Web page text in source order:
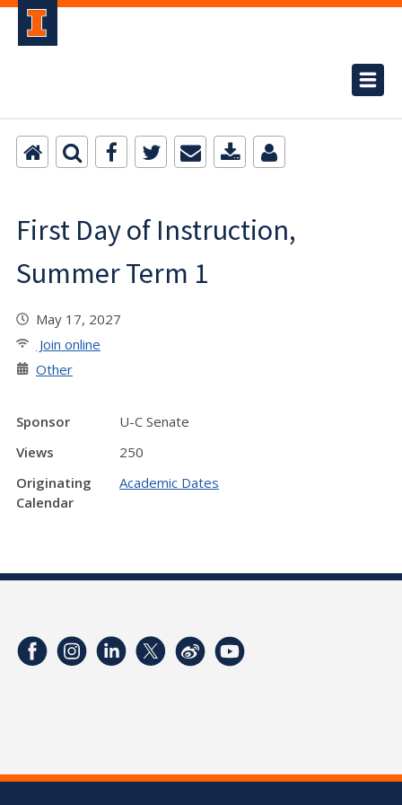
First Day of Instruction,
Summer Term 1
May 17, 2027
Join online
Other
Sponsor
U-C Senate
Views
250
Originating
Calendar
Academic Dates